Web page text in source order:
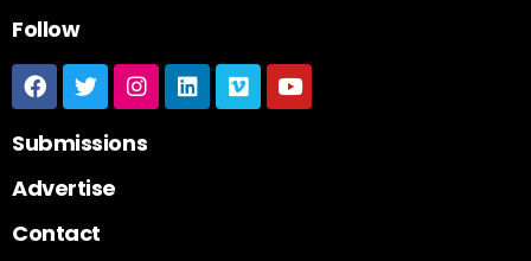
Follow
Submissions
Advertise
Contact